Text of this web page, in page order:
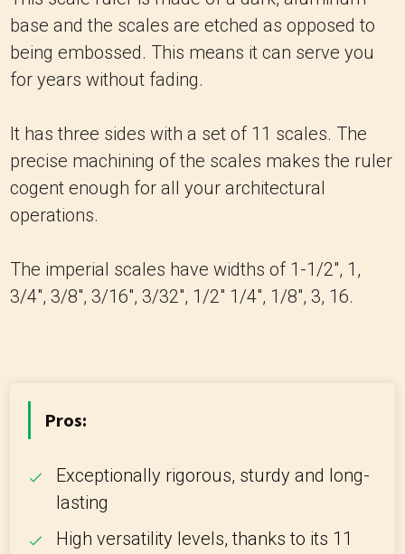
base and the scales are etched as opposed to
being embossed. This means it can serve you
for years without fading.
It has three sides with a set of 11 scales. The
precise machining of the scales makes the ruler
cogent enough for all your architectural
operations.
The imperial scales have widths of 1-1/2″, 1,
3/4″, 3/8″, 3/16″, 3/32″, 1/2″ 1/4″, 1/8″, 3, 16.
Pros:
Exceptionally rigorous, sturdy and long-
lasting
High versatility levels, thanks to its 11